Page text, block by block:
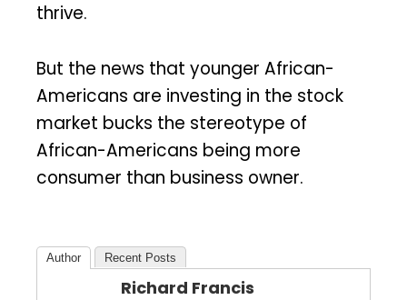
thrive.
But the news that younger African-
Americans are investing in the stock
market bucks the stereotype of
African-Americans being more
consumer than business owner.
Author Recent Posts
Richard Francis